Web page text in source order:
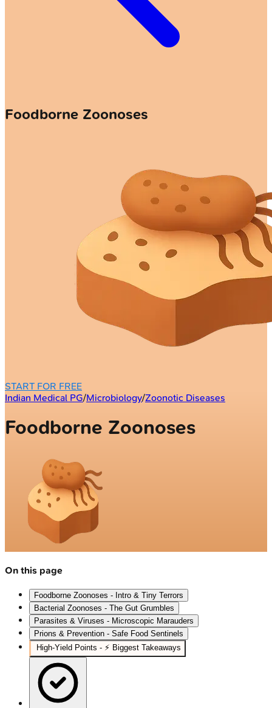
Foodborne Zoonoses
START FOR FREE
Indian Medical PG/Microbiology/Zoonotic Diseases
Foodborne Zoonoses
On this page
Foodborne Zoonoses - Intro & Tiny Terrors
Bacterial Zoonoses - The Gut Grumbles
Parasites & Viruses - Microscopic Marauders
Prions & Prevention - Safe Food Sentinels
High-Yield Points - ⚡ Biggest Takeaways